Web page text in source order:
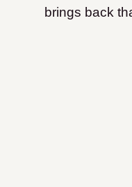
brings back